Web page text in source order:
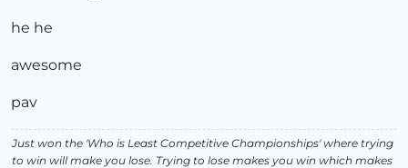
he he
awesome
pav
Just won the 'Who is Least Competitive Championships' where trying
to win will make you lose. Trying to lose makes you win which makes